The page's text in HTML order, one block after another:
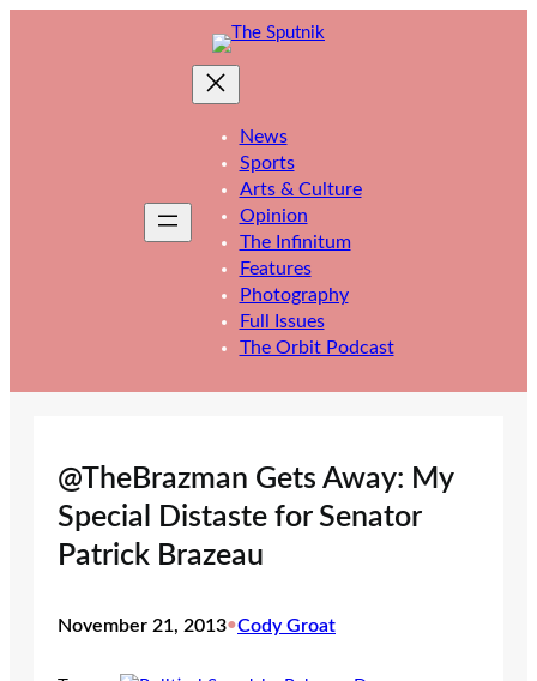
News
Sports
Arts & Culture
Opinion
The Infinitum
Features
Photography
Full Issues
The Orbit Podcast
@TheBrazman Gets Away: My
Special Distaste for Senator
Patrick Brazeau
November 21, 2013•Cody Groat